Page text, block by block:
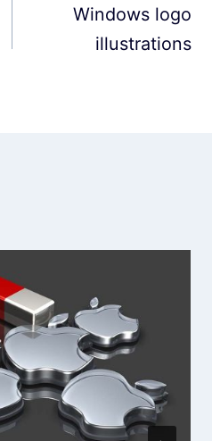
Windows logo
illustrations